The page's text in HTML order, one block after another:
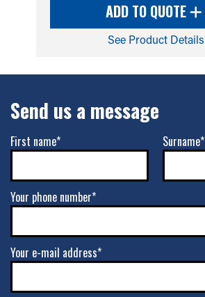
ADD TO QUOTE
See Product Details
Send us a message
First name* Surname*
Your phone number*
Your e-mail address*